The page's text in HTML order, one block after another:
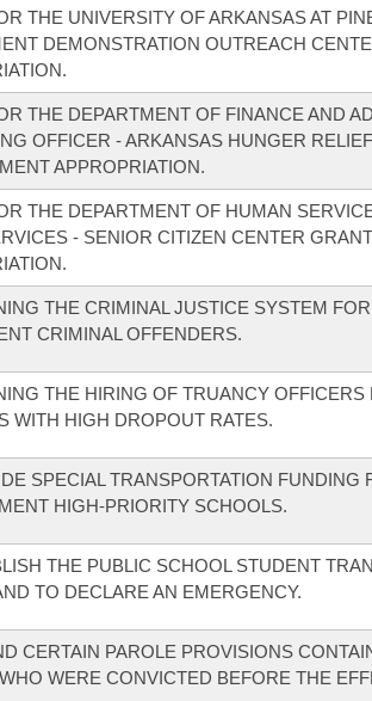
THE UNIVERSITY OF ARKANSAS AT
DEMONSTRATION OUTREACH
THE DEPARTMENT OF FINANCE AND
OFFICER - ARKANSAS HUNGER
APPROPRIATION.
THE DEPARTMENT OF HUMAN
- SENIOR CITIZEN CENTER
THE CRIMINAL JUSTICE SYSTEM
CRIMINAL OFFENDERS.
THE HIRING OF TRUANCY
WITH HIGH DROPOUT RATES.
SPECIAL TRANSPORTATION FUNDING
HIGH-PRIORITY SCHOOLS.
THE PUBLIC SCHOOL STUDENT
TO DECLARE AN EMERGENCY.
CERTAIN PAROLE PROVISIONS
WERE CONVICTED BEFORE THE